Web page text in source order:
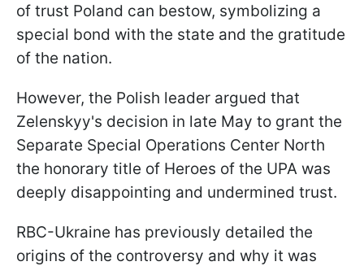
of trust Poland can bestow, symbolizing a
special bond with the state and the gratitude
of the nation.
However, the Polish leader argued that
Zelenskyy's decision in late May to grant the
Separate Special Operations Center North
the honorary title of Heroes of the UPA was
deeply disappointing and undermined trust.
RBC-Ukraine has previously detailed the
origins of the controversy and why it was